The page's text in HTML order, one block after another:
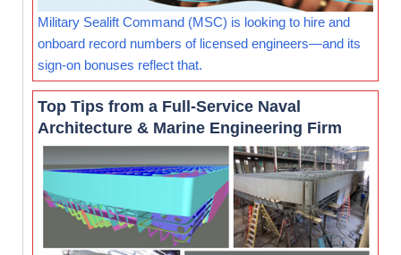
Military Sealift Command (MSC) is looking to hire and
onboard record numbers of licensed engineers—and its
sign-on bonuses reflect that.
Top Tips from a Full-Service Naval
Architecture & Marine Engineering Firm